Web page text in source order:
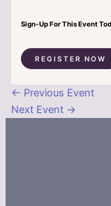
Sign-Up For This Event
REGISTER NOW
← Previous Event
Next Event →